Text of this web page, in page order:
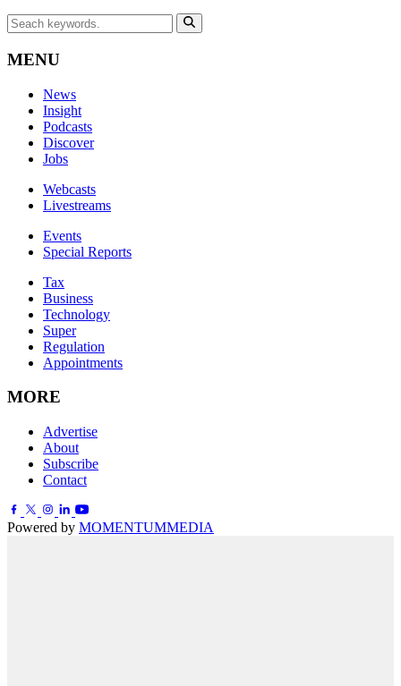
MENU
News
Insight
Podcasts
Discover
Jobs
Webcasts
Livestreams
Events
Special Reports
Tax
Business
Technology
Super
Regulation
Appointments
MORE
Advertise
About
Subscribe
Contact
Powered by MOMENTUMMEDIA